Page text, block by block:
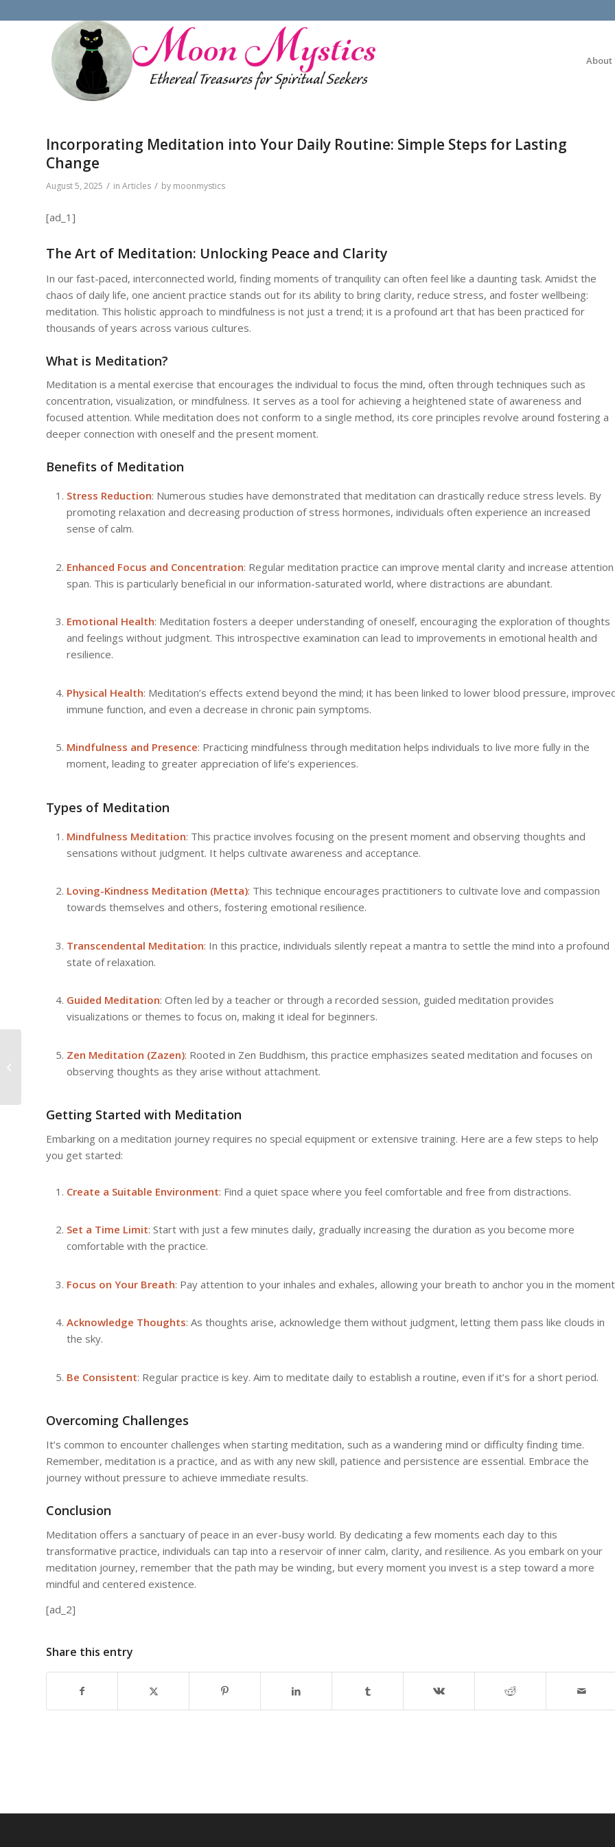
About
Incorporating Meditation into Your Daily Routine: Simple Steps for Lasting
Change
August 5, 2025 / in Articles / by moonmystics
[ad_1]
The Art of Meditation: Unlocking Peace and Clarity
In our fast-paced, interconnected world, finding moments of tranquility can often feel like a daunting task. Amidst the
chaos of daily life, one ancient practice stands out for its ability to bring clarity, reduce stress, and foster wellbeing:
meditation. This holistic approach to mindfulness is not just a trend; it is a profound art that has been practiced for
thousands of years across various cultures.
What is Meditation?
Meditation is a mental exercise that encourages the individual to focus the mind, often through techniques such as
concentration, visualization, or mindfulness. It serves as a tool for achieving a heightened state of awareness and
focused attention. While meditation does not conform to a single method, its core principles revolve around fostering a
deeper connection with oneself and the present moment.
Benefits of Meditation
Stress Reduction: Numerous studies have demonstrated that meditation can drastically reduce stress levels. By
promoting relaxation and decreasing production of stress hormones, individuals often experience an increased
sense of calm.
Enhanced Focus and Concentration: Regular meditation practice can improve mental clarity and increase attention
span. This is particularly beneficial in our information-saturated world, where distractions are abundant.
Emotional Health: Meditation fosters a deeper understanding of oneself, encouraging the exploration of thoughts
and feelings without judgment. This introspective examination can lead to improvements in emotional health and
resilience.
Physical Health: Meditation’s effects extend beyond the mind; it has been linked to lower blood pressure,
immune function, and even a decrease in chronic pain symptoms.
Mindfulness and Presence: Practicing mindfulness through meditation helps individuals to live more fully in the
moment, leading to greater appreciation of life’s experiences.
Types of Meditation
Mindfulness Meditation: This practice involves focusing on the present moment and observing thoughts and
sensations without judgment. It helps cultivate awareness and acceptance.
Loving-Kindness Meditation (Metta): This technique encourages practitioners to cultivate love and compassion
towards themselves and others, fostering emotional resilience.
Transcendental Meditation: In this practice, individuals silently repeat a mantra to settle the mind into a profound
state of relaxation.
Guided Meditation: Often led by a teacher or through a recorded session, guided meditation provides
visualizations or themes to focus on, making it ideal for beginners.
Zen Meditation (Zazen): Rooted in Zen Buddhism, this practice emphasizes seated meditation and focuses on
observing thoughts as they arise without attachment.
Getting Started with Meditation
Embarking on a meditation journey requires no special equipment or extensive training. Here are a few steps to help
you get started:
Create a Suitable Environment: Find a quiet space where you feel comfortable and free from distractions.
Set a Time Limit: Start with just a few minutes daily, gradually increasing the duration as you become more
comfortable with the practice.
Focus on Your Breath: Pay attention to your inhales and exhales, allowing your breath to anchor you in the
Acknowledge Thoughts: As thoughts arise, acknowledge them without judgment, letting them pass like clouds in
the sky.
Be Consistent: Regular practice is key. Aim to meditate daily to establish a routine, even if it’s for a short period.
Overcoming Challenges
It’s common to encounter challenges when starting meditation, such as a wandering mind or difficulty finding time.
Remember, meditation is a practice, and as with any new skill, patience and persistence are essential. Embrace the
journey without pressure to achieve immediate results.
Conclusion
Meditation offers a sanctuary of peace in an ever-busy world. By dedicating a few moments each day to this
transformative practice, individuals can tap into a reservoir of inner calm, clarity, and resilience. As you embark on your
meditation journey, remember that the path may be winding, but every moment you invest is a step toward a more
mindful and centered existence.
[ad_2]
Share this entry
The Science Behind Meditation:
What Research Reveals About Its